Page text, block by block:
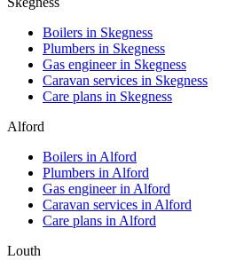
Boilers in Skegness
Plumbers in Skegness
Gas engineer in Skegness
Caravan services in Skegness
Care plans in Skegness
Alford
Boilers in Alford
Plumbers in Alford
Gas engineer in Alford
Caravan services in Alford
Care plans in Alford
Louth